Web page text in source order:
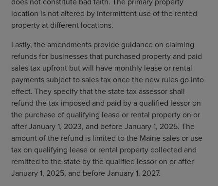
location is not altered by intermittent use of the rented
property at different locations.
Lastly, the amendments provide guidance on claiming
refunds for businesses that purchased property and paid
sales tax upfront but will have monthly lease or rental
payments subject to sales tax once the new rules go into
effect. They specify that the state tax assessor shall
refund the tax imposed and paid by a qualified lessor on
the purchase of qualifying lease or rental property on or
after January 1, 2023, and before January 1, 2025. The
amount of the refund is limited to the Maine sales or use
tax on qualifying lease or rental property collected and
remitted to the state by the qualified lessor on or after
January 1, 2025, and before January 1, 2027.